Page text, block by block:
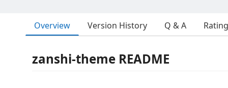
Overview Version History Q & A
zanshi-theme README